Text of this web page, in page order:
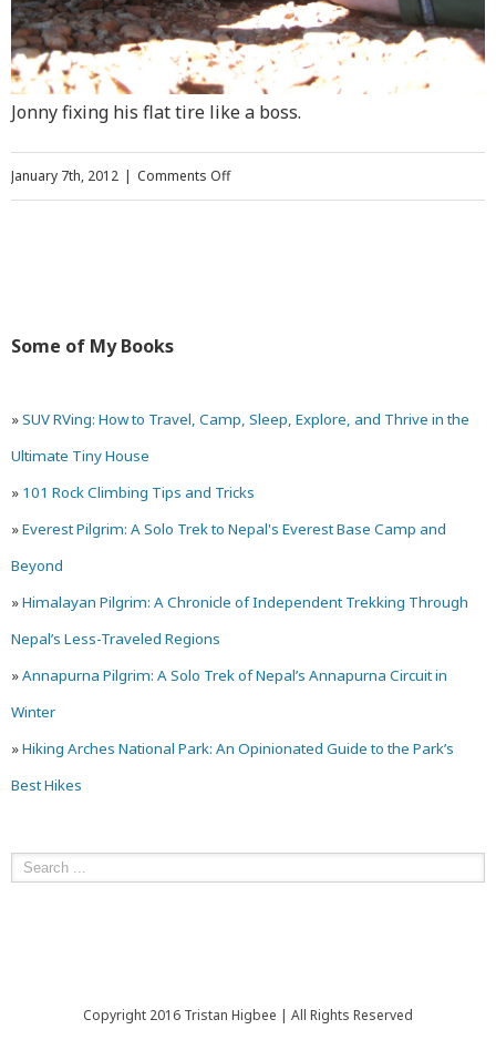
Jonny fixing his flat tire like a boss.
January 7th, 2012 | Comments Offon
Climb
Utah
Some of My Books
»SUV RVing: How to Travel, Camp, Sleep, Explore, and Thrive in the
Ultimate Tiny House
» 101 Rock Climbing Tips and Tricks
»Everest Pilgrim: A Solo Trek to Nepal's Everest Base Camp and
Beyond
»Himalayan Pilgrim: A Chronicle of Independent Trekking Through
Nepal’s Less-Traveled Regions
»Annapurna Pilgrim: A Solo Trek of Nepal’s Annapurna Circuit in
Winter
»Hiking Arches National Park: An Opinionated Guide to the Park’s
Best Hikes
Copyright 2016 Tristan Higbee | All Rights Reserved